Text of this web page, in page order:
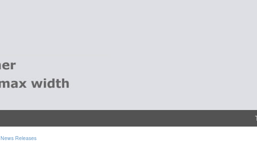
News Releases